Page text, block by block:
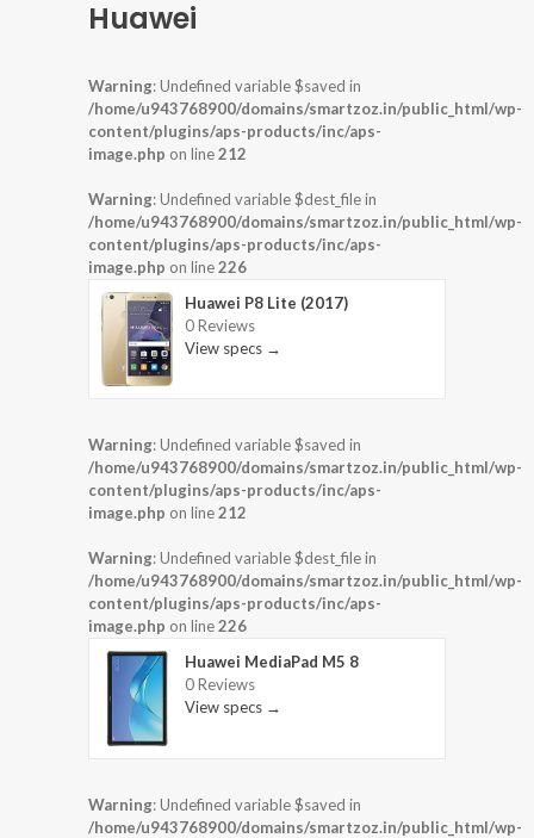
Huawei
Warning: Undefined variable $saved in
/home/u943768900/domains/smartzoz.in/public_html/wp-
content/plugins/aps-products/inc/aps-
image.php on line212
Warning: Undefined variable $dest_file in
/home/u943768900/domains/smartzoz.in/public_html/wp-
content/plugins/aps-products/inc/aps-
image.php on line226
Huawei P8 Lite (2017)
0 Reviews
View specs →
Warning: Undefined variable $saved in
/home/u943768900/domains/smartzoz.in/public_html/wp-
content/plugins/aps-products/inc/aps-
image.php on line212
Warning: Undefined variable $dest_file in
/home/u943768900/domains/smartzoz.in/public_html/wp-
content/plugins/aps-products/inc/aps-
image.php on line226
Huawei MediaPad M5 8
0 Reviews
View specs →
Warning: Undefined variable $saved in
/home/u943768900/domains/smartzoz.in/public_html/wp-